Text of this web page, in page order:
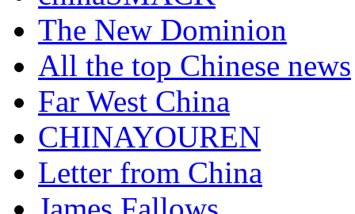
The New Dominion
All the top Chinese news
Far West China
CHINAYOUREN
Letter from China